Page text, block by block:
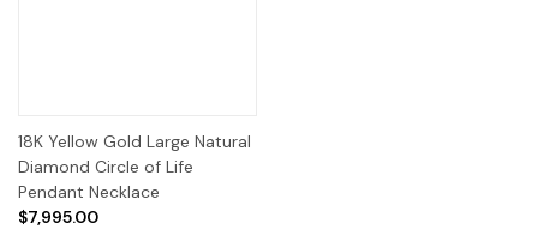
18K Yellow Gold Large Natural
Diamond Circle of Life
Pendant Necklace
$7,995.00